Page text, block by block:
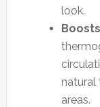
look.
natural
areas.